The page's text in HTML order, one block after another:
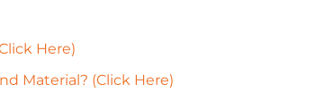
Here)
Material? (Click Here)